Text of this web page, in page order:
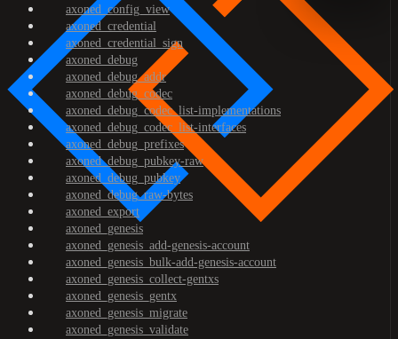
axoned_config_view
axoned_credential
axoned_credential_sign
axoned_debug
axoned_debug_addr
axoned_debug_codec
axoned_debug_codec_list-implementations
axoned_debug_codec_list-interfaces
axoned_debug_prefixes
axoned_debug_pubkey-raw
axoned_debug_pubkey
axoned_debug_raw-bytes
axoned_export
axoned_genesis
axoned_genesis_add-genesis-account
axoned_genesis_bulk-add-genesis-account
axoned_genesis_collect-gentxs
axoned_genesis_gentx
axoned_genesis_migrate
axoned_genesis_validate